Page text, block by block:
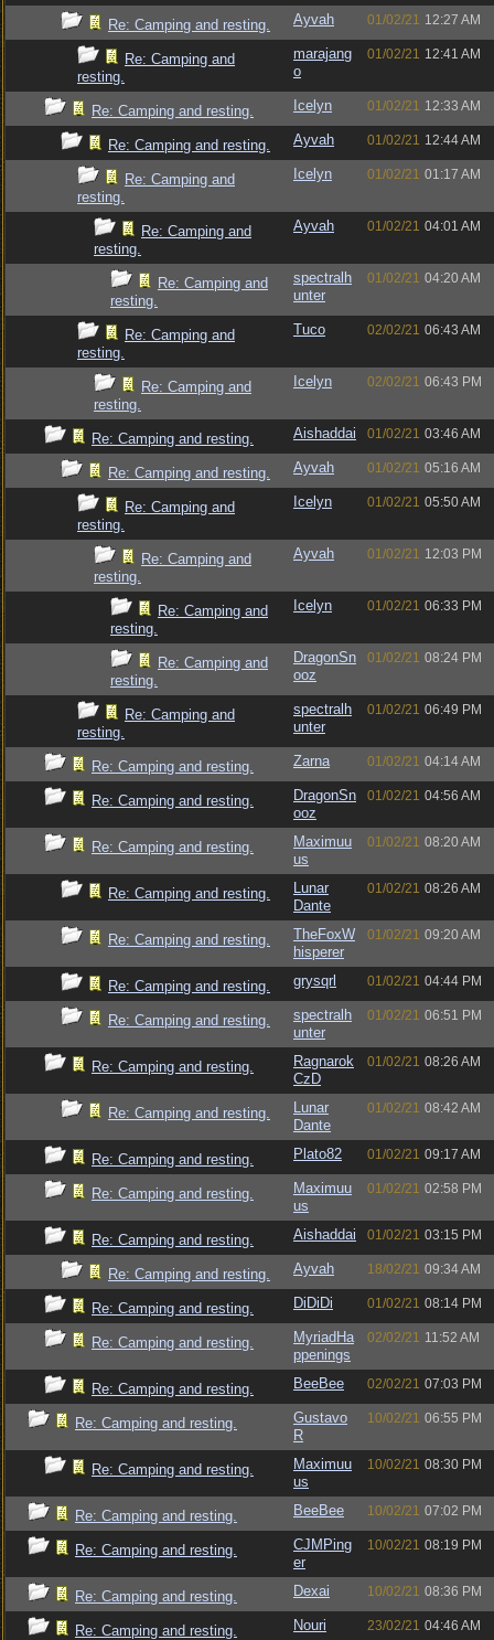
Re: Camping and resting. Ayvah 01/02/21 12:27 AM
Re: Camping and
resting.
marajang
o
01/02/21 12:41 AM
Re: Camping and resting. Icelyn 01/02/21 12:33 AM
Re: Camping and resting. Ayvah 01/02/21 12:44 AM
Re: Camping and
resting.
Icelyn 01/02/21 01:17 AM
Re: Camping and
resting.
Ayvah 01/02/21 04:01 AM
Re: Camping and
resting.
spectralh
unter
01/02/21 04:20 AM
Re: Camping and
resting.
Tuco 02/02/21 06:43 AM
Re: Camping and
resting.
Icelyn 02/02/21 06:43 PM
Re: Camping and resting. Aishaddai 01/02/21 03:46 AM
Re: Camping and resting. Ayvah 01/02/21 05:16 AM
Re: Camping and
resting.
Icelyn 01/02/21 05:50 AM
Re: Camping and
resting.
Ayvah 01/02/21 12:03 PM
Re: Camping and
resting.
Icelyn 01/02/21 06:33 PM
Re: Camping and
resting.
DragonSn
ooz
01/02/21 08:24 PM
Re: Camping and
resting.
spectralh
unter
01/02/21 06:49 PM
Re: Camping and resting. Zarna 01/02/21 04:14 AM
Re: Camping and resting.
DragonSn
ooz
01/02/21 04:56 AM
Re: Camping and resting.
Maximuu
us
01/02/21 08:20 AM
Re: Camping and resting.
Lunar
Dante
01/02/21 08:26 AM
Re: Camping and resting.
TheFoxW
hisperer
01/02/21 09:20 AM
Re: Camping and resting. grysqrl 01/02/21 04:44 PM
Re: Camping and resting.
spectralh
unter
01/02/21 06:51 PM
Re: Camping and resting.
Ragnarok
CzD
01/02/21 08:26 AM
Re: Camping and resting.
Lunar
Dante
01/02/21 08:42 AM
Re: Camping and resting. Plato82 01/02/21 09:17 AM
Re: Camping and resting.
Maximuu
us
01/02/21 02:58 PM
Re: Camping and resting. Aishaddai 01/02/21 03:15 PM
Re: Camping and resting. Ayvah 18/02/21 09:34 AM
Re: Camping and resting. DiDiDi 01/02/21 08:14 PM
Re: Camping and resting.
MyriadHa
ppenings
02/02/21 11:52 AM
Re: Camping and resting. BeeBee 02/02/21 07:03 PM
Re: Camping and resting.
Gustavo
R
10/02/21 06:55 PM
Re: Camping and resting.
Maximuu
us
10/02/21 08:30 PM
Re: Camping and resting. BeeBee 10/02/21 07:02 PM
Re: Camping and resting.
CJMPing
er
10/02/21 08:19 PM
Re: Camping and resting. Dexai 10/02/21 08:36 PM
Re: Camping and resting. Nouri 23/02/21 04:46 AM